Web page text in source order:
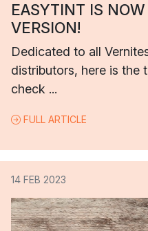
EASYTINT IS
VERSION!
Dedicated to all
distributors, here is the
check ...
FULL ARTICLE
14 FEB 2023